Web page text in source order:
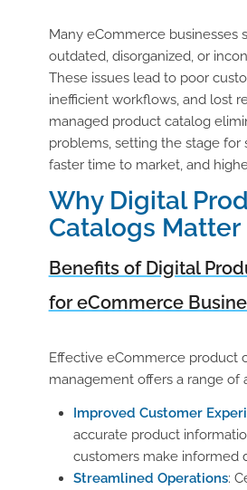
Many eCommerce businesses
outdated, disorganized, or
These issues lead to poor
inefficient workflows, and lost
managed product catalog
problems, setting the stage for
faster time to market, and
Why Digital
Catalogs Matter
Benefits of Digital
for eCommerce
Effective eCommerce product
managementoffers a range of
Improved Customer
accurate product
customers make informed
Streamlined Operations: